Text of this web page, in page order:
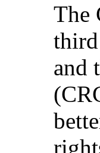
The
and